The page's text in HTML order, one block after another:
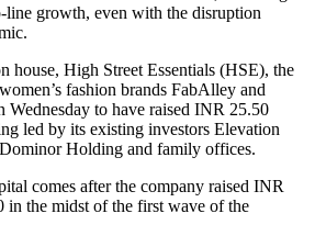
line growth, even with the disruption
house, High Street Essentials (HSE), the
fashion brands FabAlley and
Wednesday to have raised INR 25.50
led by its existing investors Elevation
Holding and family offices.
comes after the company raised INR
in the midst of the first wave of the